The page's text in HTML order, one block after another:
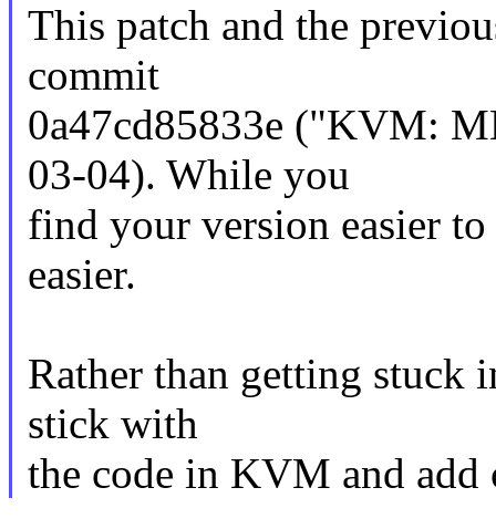
This patch and the
commit
0a47cd85833e ("KVM:
03-04). While you
find your version easier
easier.
Rather than getting stuck
stick with
the code in KVM and